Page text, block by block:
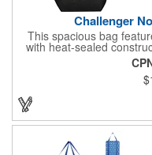
Challenger
This spacious bag
with heat-sealed
handle drop, it's easy
Made from recyclable
tote is an eco-friendly
check with your local
regulations. A practical